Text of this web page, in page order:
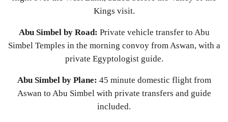
Kings visit.
Abu Simbel by Road: Private vehicle transfer to Abu
Simbel Temples in the morning convoy from Aswan, with a
private Egyptologist guide.
Abu Simbel by Plane: 45 minute domestic flight from
Aswan to Abu Simbel with private transfers and guide
included.